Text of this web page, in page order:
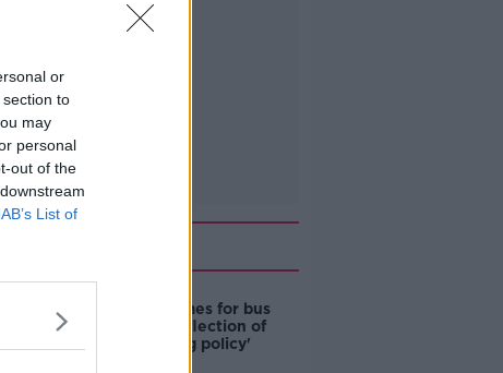
or
to
may
personal
out of the
List of
Modular homes for bus
drivers a 'reflection of
poor housing policy'